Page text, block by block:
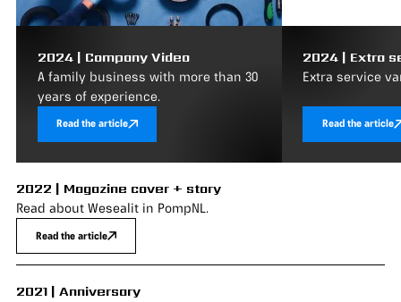
2024 | Company Video
A family business with more than 30
years of experience.
Read the article
2024 | Extra
Extra service
Read the article
2022 | Magazine cover + story
Read about Wesealit in PompNL.
Read the article
2021 | Anniversary